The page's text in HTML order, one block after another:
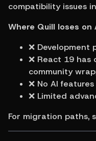
compatibility issues
Where Quill loses on
❌ Development
❌ React 19 has
community
❌ No AI features
❌ Limited
For migration paths,